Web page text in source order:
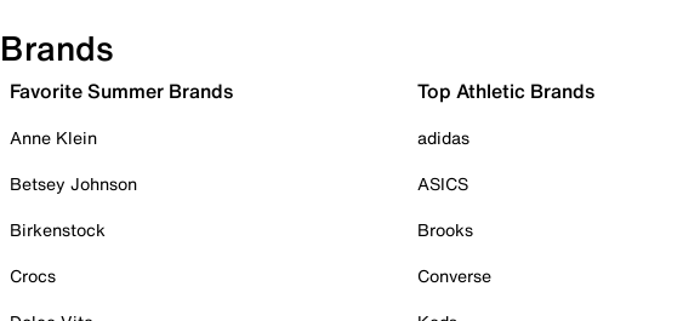
Brands
Favorite Summer Brands
Anne Klein
Betsey Johnson
Birkenstock
Crocs
Top Athletic Brands
adidas
ASICS
Brooks
Converse